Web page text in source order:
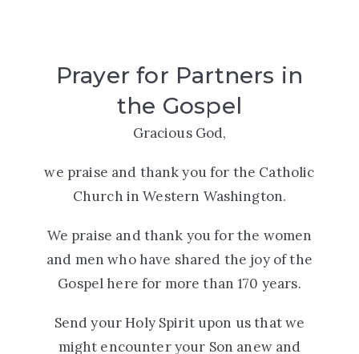
Prayer for Partners in
the Gospel
Gracious God,
we praise and thank you for the Catholic
Church in Western Washington.
We praise and thank you for the women
and men who have shared the joy of the
Gospel here for more than 170 years.
Send your Holy Spirit upon us that we
might encounter your Son anew and